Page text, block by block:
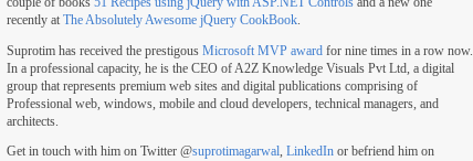
recently at The Absolutely Awesome jQuery CookBook.
Suprotim has received the prestigous Microsoft MVP award for nine times in a row now.
In a professional capacity, he is the CEO of A2Z Knowledge Visuals Pvt Ltd, a digital
group that represents premium web sites and digital publications comprising of
Professional web, windows, mobile and cloud developers, technical managers, and
architects.
Get in touch with him on Twitter @suprotimagarwal, LinkedIn or befriend him on